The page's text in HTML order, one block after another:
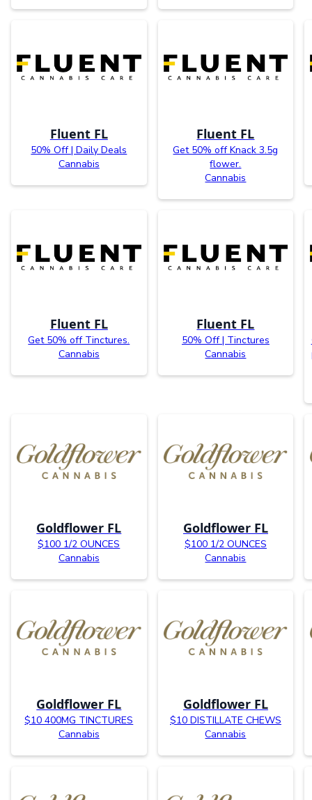
Fluent FL
50% Off | Daily Deals
Cannabis
Fluent FL
Get 50% off Knack 3.5g
flower.
Cannabis
Fluent FL
Get 50% off Tinctures.
Cannabis
Fluent FL
50% Off | Tinctures
Cannabis
Goldflower FL
$100 1/2 OUNCES
Cannabis
Goldflower FL
$100 1/2 OUNCES
Cannabis
Goldflower FL
$10 400MG TINCTURES
Cannabis
Goldflower FL
$10 DISTILLATE CHEWS
Cannabis